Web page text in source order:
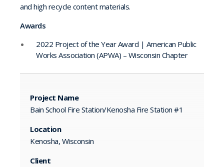
and high recycle content materials.
Awards
2022 Project of the Year Award | American Public
Works Association (APWA) – Wisconsin Chapter
Project Name
Bain School Fire Station/Kenosha Fire Station #1
Location
Kenosha, Wisconsin
Client